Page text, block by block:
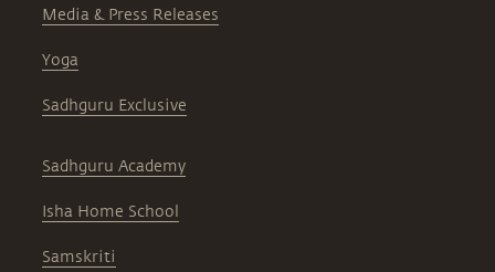
Media & Press Releases
Yoga
Sadhguru Exclusive
Sadhguru Academy
Isha Home School
Samskriti